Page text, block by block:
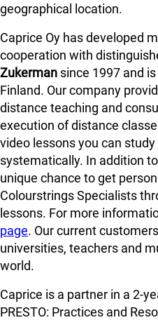
geographical location.
Caprice Oy has developed
cooperation with
Zukerman since 1997 and
Finland. Our company
distance teaching and
execution of distance
video lessons you can
systematically. In addition
unique chance to get
Colourstrings Specialists
lessons. For more
page. Our current
universities, teachers and
world.
Caprice is a partner in a 2-
PRESTO: Practices and